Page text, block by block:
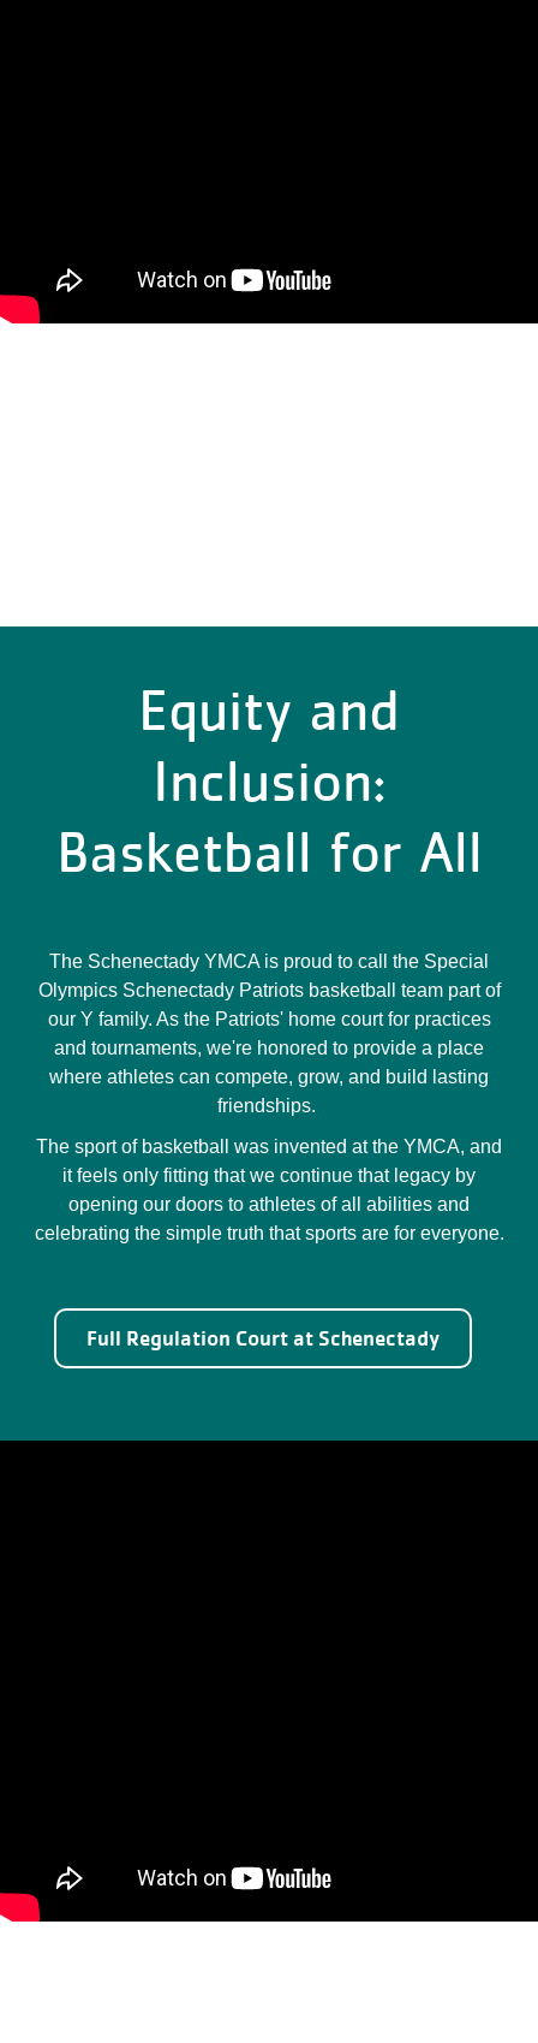
Equity and
Inclusion:
Basketball for All
The Schenectady YMCA is proud to call the Special
Olympics Schenectady Patriots basketball team part of
our Y family. As the Patriots' home court for practices
and tournaments, we're honored to provide a place
where athletes can compete, grow, and build lasting
friendships.
The sport of basketball was invented at the YMCA, and
it feels only fitting that we continue that legacy by
opening our doors to athletes of all abilities and
celebrating the simple truth that sports are for everyone.
Full Regulation Court at Schenectady